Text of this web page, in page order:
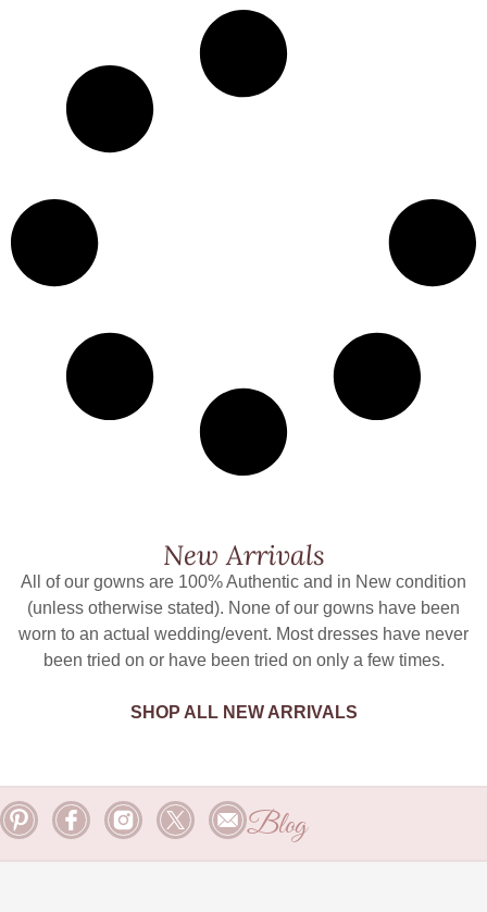
New Arrivals
All of our gowns are 100% Authentic and in New condition
(unless otherwise stated). None of our gowns have been
worn to an actual wedding/event. Most dresses have never
been tried on or have been tried on only a few times.
SHOP ALL NEW ARRIVALS
Blog